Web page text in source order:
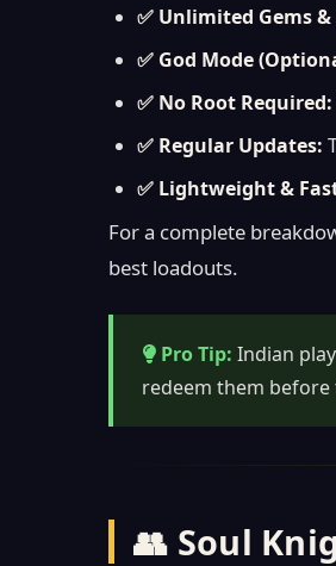
✅ Unlimited Gems &
✅ God Mode
✅ No Root Required:
✅ Regular Updates:
✅ Lightweight &
For a complete
best loadouts.
Pro Tip: Indian
redeem them before
👥 Soul